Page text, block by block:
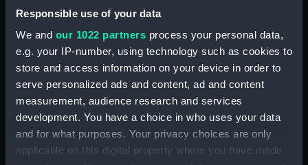
Responsible use of your data
We and our 1022 partners process your personal data,
e.g. your IP-number, using technology such as cookies to
store and access information on your device in order to
serve personalized ads and content, ad and content
measurement, audience research and services
development. You have a choice in who uses your data
and for what purposes. Your privacy choices are only
applicable on this digital property where you have made
1939-45 Star (War
medal)
Atlantic Star (War medal)